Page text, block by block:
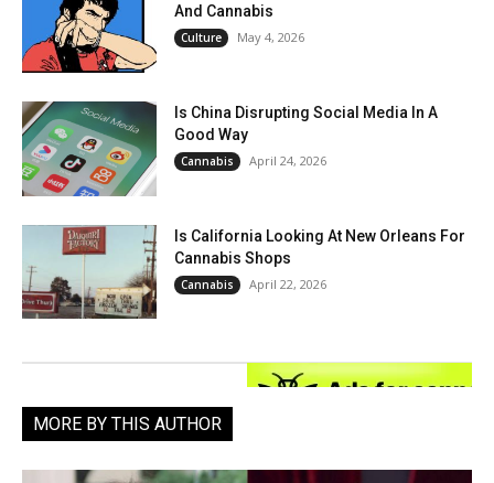
And Cannabis
Culture May 4, 2026
Is China Disrupting Social Media In A
Good Way
Cannabis April 24, 2026
Is California Looking At New Orleans For
Cannabis Shops
Cannabis April 22, 2026
MORE BY THIS AUTHOR